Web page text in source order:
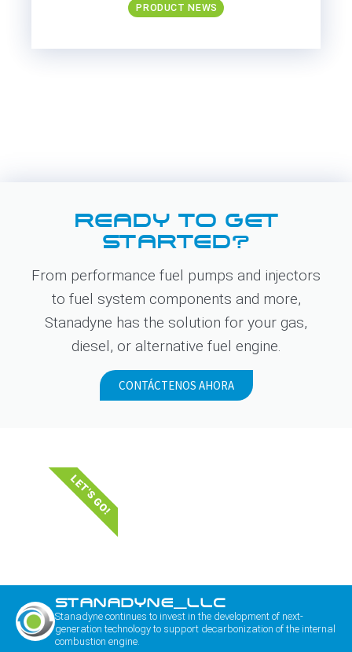
PRODUCT NEWS
READY TO GET
STARTED?
From performance fuel pumps and injectors
to fuel system components and more,
Stanadyne has the solution for your gas,
diesel, or alternative fuel engine.
CONTÁCTENOS AHORA
LET'S GO!
STANADYNE_LLC
Stanadyne continues to invest in the development of next-
generation technology to support decarbonization of the internal
combustion engine.